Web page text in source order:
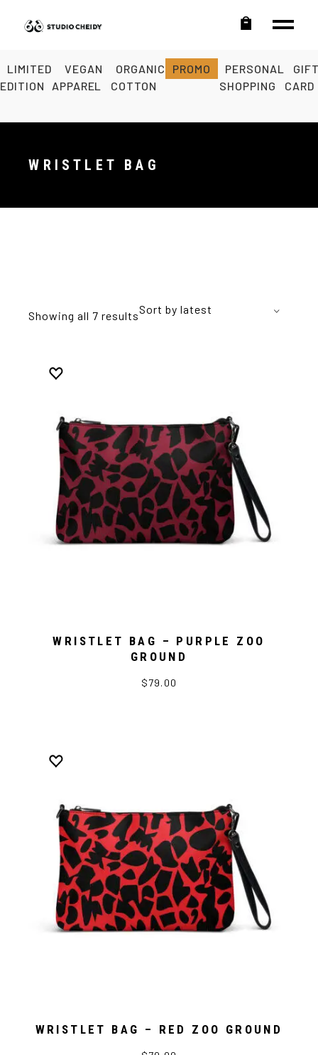
LIMITED
EDITION
VEGAN
APPAREL
ORGANIC
COTTON
PROMO
PERSONAL
SHOPPING
CARD
WRISTLET BAG
Showing all 7 resultsSort by latest
WRISTLET BAG – PURPLE ZOO
GROUND
$79.00
WRISTLET BAG – RED ZOO GROUND